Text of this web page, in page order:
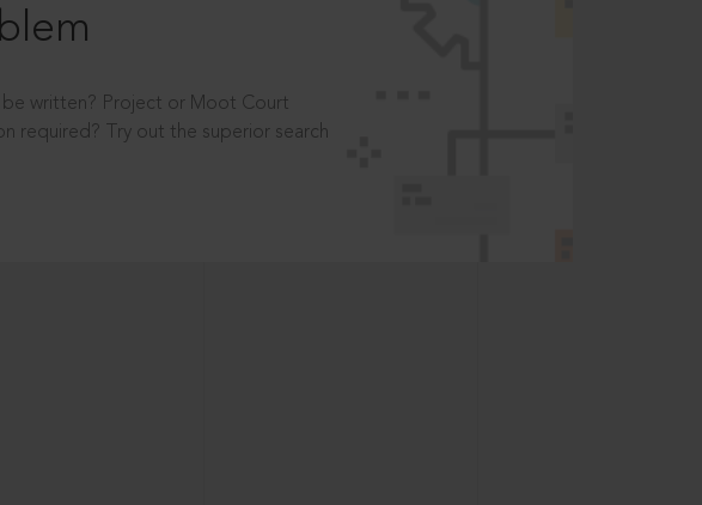
written? Project or Moot Court
required? Try out the superior search